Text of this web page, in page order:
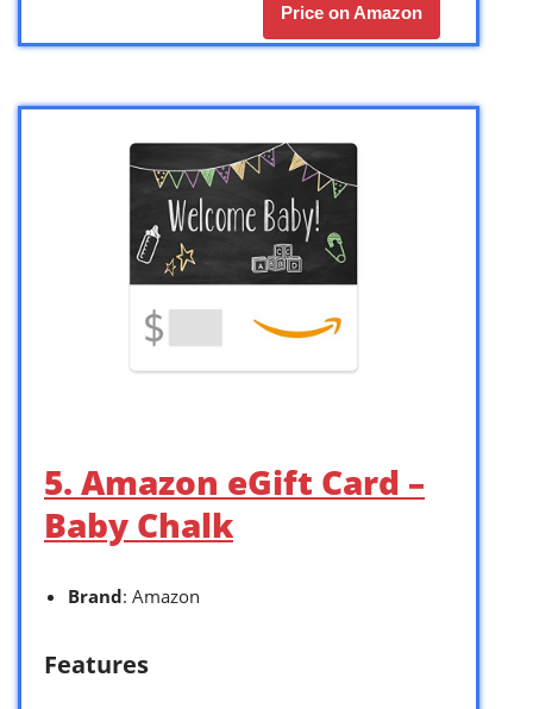
Price on Amazon
5. Amazon eGift Card –
Baby Chalk
Brand: Amazon
Features